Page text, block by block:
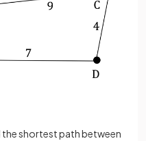
shortest path between